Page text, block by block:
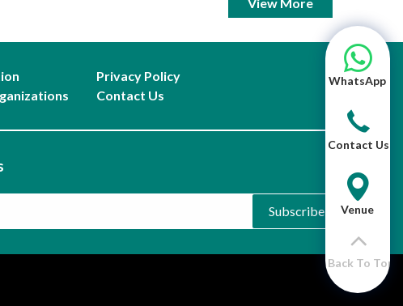
Privacy Policy
Contact Us
Subscribe
WhatsApp
Contact Us
Venue
Back To Top